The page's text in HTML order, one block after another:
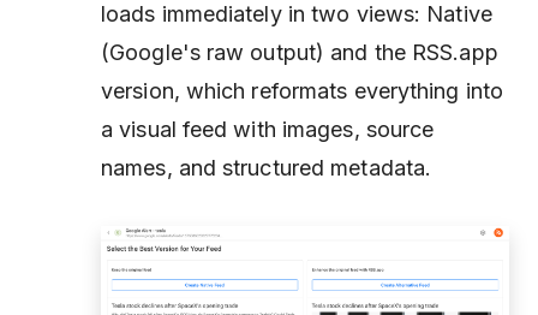
loads immediately in two views: Native
(Google's raw output) and the RSS.app
version, which reformats everything into
a visual feed with images, source
names, and structured metadata.